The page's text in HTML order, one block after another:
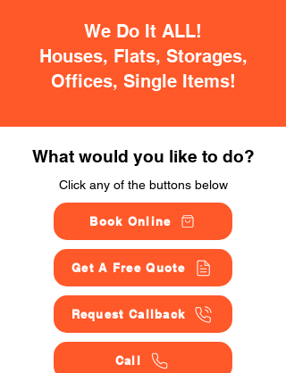
We Do It ALL!
Houses, Flats, Storages,
Offices, Single Items!
What would you like to do?
Click any of the buttons below
Book Online
Get A Free Quote
Request Callback
Call